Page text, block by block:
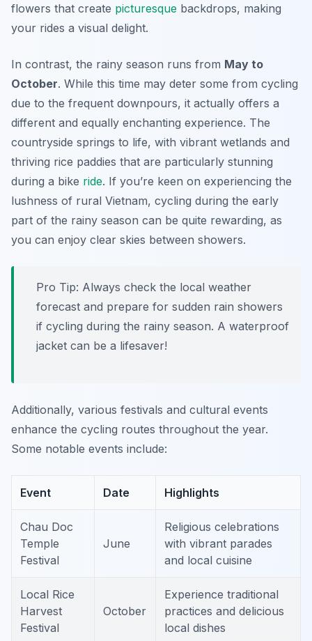
flowers that create picturesque backdrops, making
your rides a visual delight.
In contrast, the rainy season runs from May to
October. While this time may deter some from cycling
due to the frequent downpours, it actually offers a
different and equally enchanting experience. The
countryside springs to life, with vibrant wetlands and
thriving rice paddies that are particularly stunning
during a bike ride. If you’re keen on experiencing the
lushness of rural Vietnam, cycling during the early
part of the rainy season can be quite rewarding, as
you can enjoy clear skies between showers.
Pro Tip: Always check the local weather
forecast and prepare for sudden rain showers
if cycling during the rainy season. A waterproof
jacket can be a lifesaver!
Additionally, various festivals and cultural events
enhance the cycling routes throughout the year.
Some notable events include:
Event Date Highlights
Chau Doc
Temple
Festival
June
Religious celebrations
with vibrant parades
and local cuisine
Local Rice
Harvest
Festival
October
Experience traditional
practices and delicious
local dishes